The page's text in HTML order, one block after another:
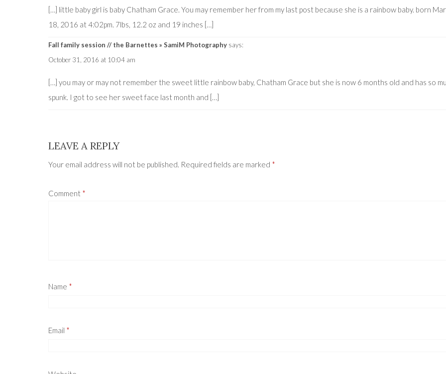
[…] little baby girl is baby Chatham Grace. You may remember her from my last post because she is a rainbow baby. born
18, 2016 at 4:02pm. 7lbs, 12.2 oz and 19 inches […]
Fall family session // the Barnettes » SamiM Photography says:
October 31, 2016 at 10:04 am
[…] you may or may not remember the sweet little rainbow baby, Chatham Grace but she is now 6 months old and has so
spunk. I got to see her sweet face last month and […]
LEAVE A REPLY
Your email address will not be published. Required fields are marked *
Comment *
Name *
Email *